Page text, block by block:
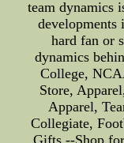
team dynamics
developments
hard fan or
dynamics
College,
Store,
Apparel,
Collegiate,